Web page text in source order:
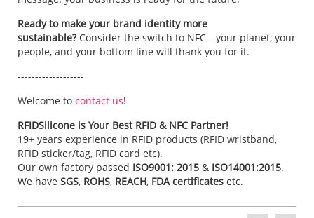
Ready to make your brand identity more
sustainable?Consider the switch to NFC—your planet, your
people, and your bottom line will thank you for it.
-------------------
Welcome to contact us!
RFIDSilicone is Your Best RFID & NFC Partner!
19+ years experience in RFID products (RFID wristband,
RFID sticker/tag, RFID card etc).
Our own factory passed ISO9001: 2015 & ISO14001:2015.
We have SGS, ROHS, REACH, FDA certificates etc.